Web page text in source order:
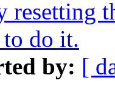
resetting
to do it.
by: [